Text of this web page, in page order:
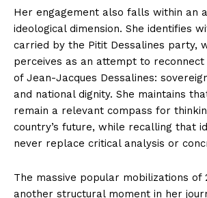
Her engagement also falls within an
ideological dimension. She identifies
carried by the Pitit Dessalines party,
perceives as an attempt to
of Jean-Jacques Dessalines:
and national dignity. She maintains
remain a relevant compass for
country’s future, while recalling that
never replace critical analysis or
The massive popular mobilizations of
another structural moment in her